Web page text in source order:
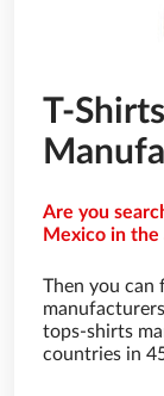
T-
Are you
Mexico in the
Then you can
tops-shirts
countries in